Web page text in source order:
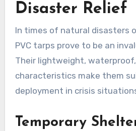
Disaster Relief
In times of natural disasters
PVC tarps prove to be an
Their lightweight,
characteristics make them
deployment in crisis
Temporary